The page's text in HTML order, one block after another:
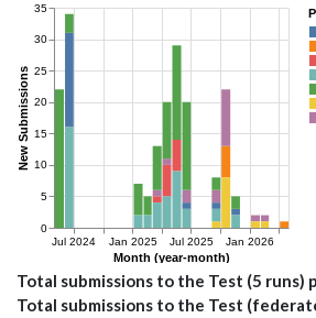
Total submissions to the Test (5 runs)
Total submissions to the Test